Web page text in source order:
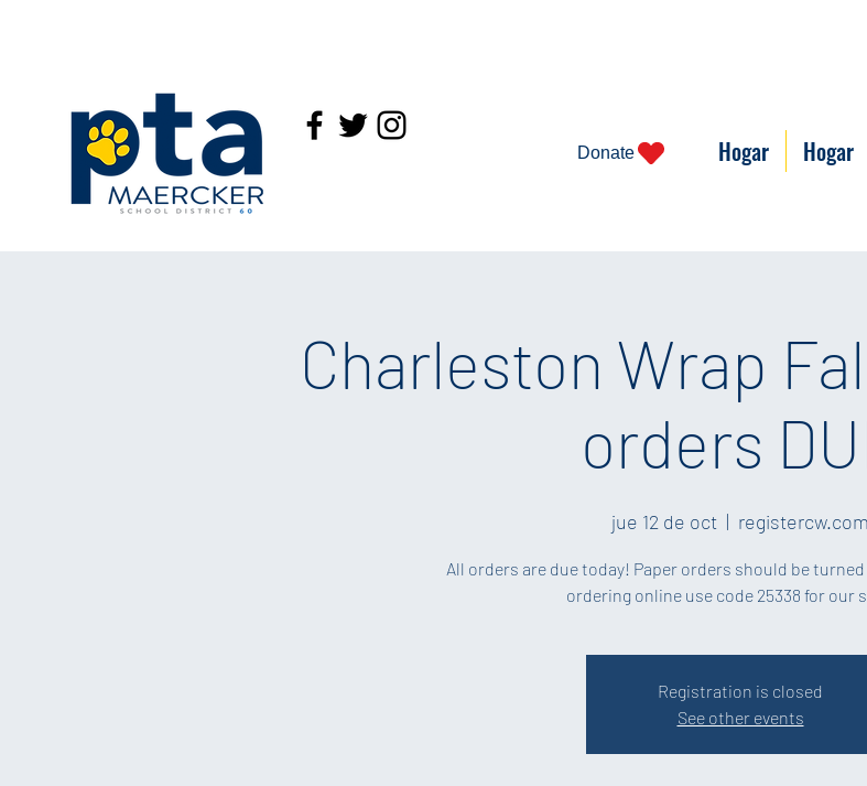
Donate Hogar Hogar
Charleston Wrap
orders
jue 12 de oct
  |
registercw.com
All orders are due today! Paper orders should be
ordering online use code 25338 for our
Registration is closed
See other events